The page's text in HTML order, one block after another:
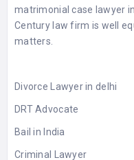
matrimonial case lawyer
Century law firm is well
matters.
Divorce Lawyer in delhi
DRT Advocate
Bail in India
Criminal Lawyer